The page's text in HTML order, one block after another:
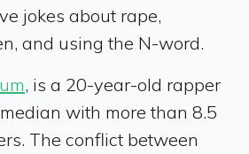
jokes about rape,
and using the N-word.
, is a 20-year-old rapper
with more than 8.5
The conflict between